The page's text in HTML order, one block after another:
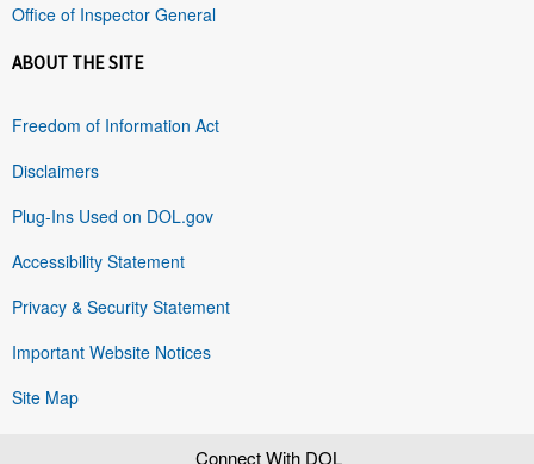
Office of Inspector General
ABOUT THE SITE
Freedom of Information Act
Disclaimers
Plug-Ins Used on DOL.gov
Accessibility Statement
Privacy & Security Statement
Important Website Notices
Site Map
Connect With DOL